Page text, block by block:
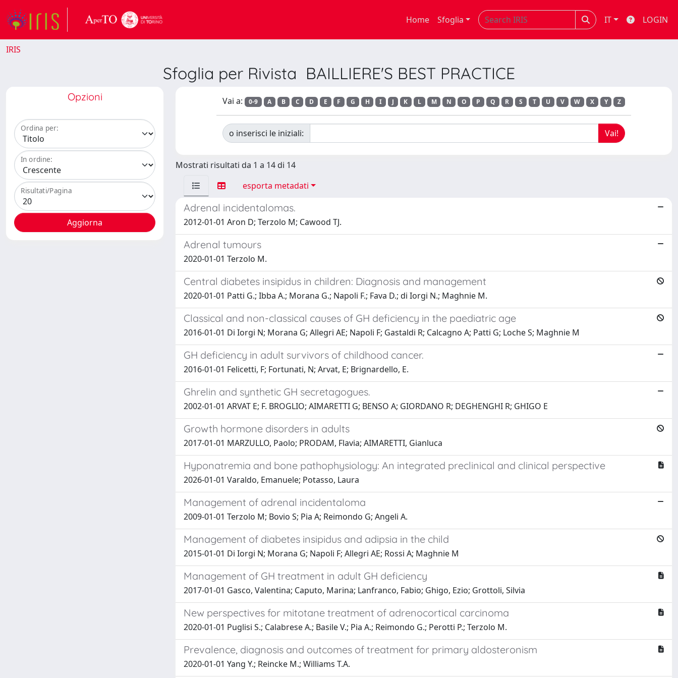
Home Sfoglia IT LOGIN
IRIS
Sfoglia per Rivista BAILLIERE'S BEST PRACTICE
Opzioni
Ordina per:
In ordine:
Risultati/Pagina
Vai a: 0-9 A B C D E F G H I J K L M N O P Q R S T U V W X Y Z
o inserisci le iniziali:
Mostrati risultati da 1 a 14 di 14
esporta metadati
Adrenal incidentalomas.
2012-01-01 Aron D; Terzolo M; Cawood TJ.
Adrenal tumours
2020-01-01 Terzolo M.
Central diabetes insipidus in children: Diagnosis and management
2020-01-01 Patti G.; Ibba A.; Morana G.; Napoli F.; Fava D.; di Iorgi N.; Maghnie M.
Classical and non-classical causes of GH deficiency in the paediatric age
2016-01-01 Di Iorgi N; Morana G; Allegri AE; Napoli F; Gastaldi R; Calcagno A; Patti G; Loche S; Maghnie M
GH deficiency in adult survivors of childhood cancer.
2016-01-01 Felicetti, F; Fortunati, N; Arvat, E; Brignardello, E.
Ghrelin and synthetic GH secretagogues.
2002-01-01 ARVAT E; F. BROGLIO; AIMARETTI G; BENSO A; GIORDANO R; DEGHENGHI R; GHIGO E
Growth hormone disorders in adults
2017-01-01 MARZULLO, Paolo; PRODAM, Flavia; AIMARETTI, Gianluca
Hyponatremia and bone pathophysiology: An integrated preclinical and clinical perspective
2026-01-01 Varaldo, Emanuele; Potasso, Laura
Management of adrenal incidentaloma
2009-01-01 Terzolo M; Bovio S; Pia A; Reimondo G; Angeli A.
Management of diabetes insipidus and adipsia in the child
2015-01-01 Di Iorgi N; Morana G; Napoli F; Allegri AE; Rossi A; Maghnie M
Management of GH treatment in adult GH deficiency
2017-01-01 Gasco, Valentina; Caputo, Marina; Lanfranco, Fabio; Ghigo, Ezio; Grottoli, Silvia
New perspectives for mitotane treatment of adrenocortical carcinoma
2020-01-01 Puglisi S.; Calabrese A.; Basile V.; Pia A.; Reimondo G.; Perotti P.; Terzolo M.
Prevalence, diagnosis and outcomes of treatment for primary aldosteronism
2020-01-01 Yang Y.; Reincke M.; Williams T.A.